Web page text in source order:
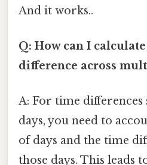
And it works..
Q: How can I
difference across
A: For time
days, you need to
of days and the time
those days. This leads